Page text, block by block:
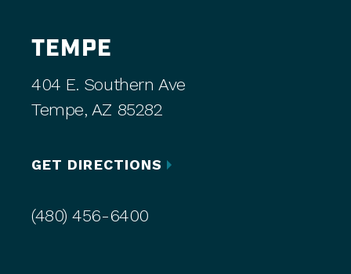
TEMPE
404 E. Southern Ave
Tempe, AZ 85282
GET DIRECTIONS
(480) 456-6400